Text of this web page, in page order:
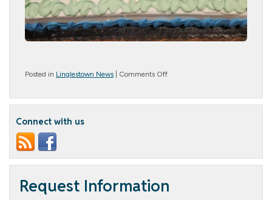
Posted in Linglestown News Comments Offon
Columbia
Connect with us